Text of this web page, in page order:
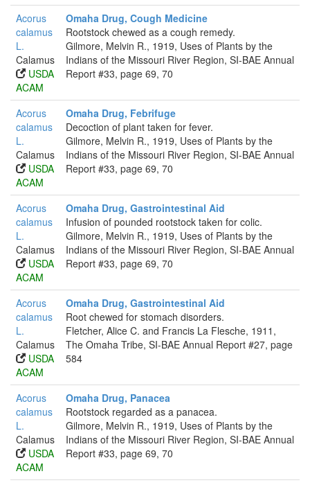
Acorus
calamus
L.
Calamus
USDA
ACAM
Omaha Drug, Cough Medicine
Rootstock chewed as a cough remedy.
Gilmore, Melvin R., 1919, Uses of Plants by the
Indians of the Missouri River Region, SI-BAE Annual
Report #33, page 69, 70
Acorus
calamus
L.
Calamus
USDA
ACAM
Omaha Drug, Febrifuge
Decoction of plant taken for fever.
Gilmore, Melvin R., 1919, Uses of Plants by the
Indians of the Missouri River Region, SI-BAE Annual
Report #33, page 69, 70
Acorus
calamus
L.
Calamus
USDA
ACAM
Omaha Drug, Gastrointestinal Aid
Infusion of pounded rootstock taken for colic.
Gilmore, Melvin R., 1919, Uses of Plants by the
Indians of the Missouri River Region, SI-BAE Annual
Report #33, page 69, 70
Acorus
calamus
L.
Calamus
USDA
ACAM
Omaha Drug, Gastrointestinal Aid
Root chewed for stomach disorders.
Fletcher, Alice C. and Francis La Flesche, 1911,
The Omaha Tribe, SI-BAE Annual Report #27, page
584
Acorus
calamus
L.
Calamus
USDA
ACAM
Omaha Drug, Panacea
Rootstock regarded as a panacea.
Gilmore, Melvin R., 1919, Uses of Plants by the
Indians of the Missouri River Region, SI-BAE Annual
Report #33, page 69, 70